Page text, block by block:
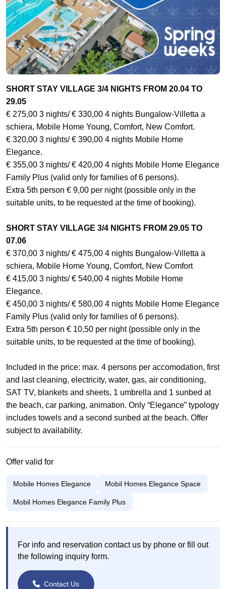
SHORT STAY VILLAGE 3/4 NIGHTS FROM 20.04 TO
29.05
€ 275,00 3 nights/ € 330,00 4 nights Bungalow-Villetta a
schiera, Mobile Home Young, Comfort, New Comfort.
€ 320,00 3 nights/ € 390,00 4 nights Mobile Home
Elegance.
€ 355,00 3 nights/ € 420,00 4 nights Mobile Home Elegance
Family Plus (valid only for families of 6 persons).
Extra 5th person € 9,00 per night (possible only in the
suitable units, to be requested at the time of booking).
SHORT STAY VILLAGE 3/4 NIGHTS FROM 29.05 TO
07.06
€ 370,00 3 nights/ € 475,00 4 nights Bungalow-Villetta a
schiera, Mobile Home Young, Comfort, New Comfort
€ 415,00 3 nights/ € 540,00 4 nights Mobile Home
Elegance.
€ 450,00 3 nights/ € 580,00 4 nights Mobile Home Elegance
Family Plus (valid only for families of 6 persons).
Extra 5th person € 10,50 per night (possible only in the
suitable units, to be requested at the time of booking).
Included in the price: max. 4 persons per accomodation, first
and last cleaning, electricity, water, gas, air conditioning,
SAT TV, blankets and sheets, 1 umbrella and 1 sunbed at
the beach, car parking, animation. Only “Elegance” typology
includes towels and a second sunbed at the beach. Offer
subject to availability.​
Offer valid for
Mobile Homes Elegance Mobil Homes Elegance Space
Mobil Homes Elegance Family Plus
For info and reservation contact us by phone or fill out
the following inquiry form.
Contact Us